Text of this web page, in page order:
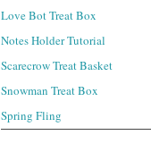
Love Bot Treat Box
Notes Holder Tutorial
Scarecrow Treat Basket
Snowman Treat Box
Spring Fling